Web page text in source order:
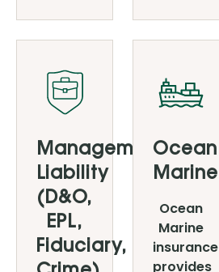
Management
Liability
(D&O,
EPL,
Fiduciary,
Ocean
Marine
Ocean
Marine
insurance
provides